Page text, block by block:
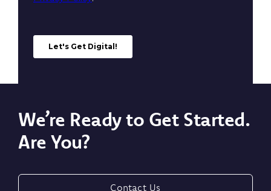
We’re Ready to Get Started.
Are You?
Contact Us